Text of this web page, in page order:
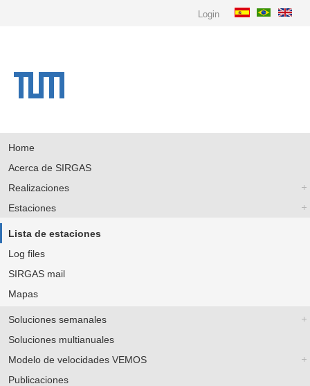
Login
Home
Acerca de SIRGAS
Realizaciones
Estaciones
Lista de estaciones
Log files
SIRGAS mail
Mapas
Soluciones semanales
Soluciones multianuales
Modelo de velocidades VEMOS
Publicaciones